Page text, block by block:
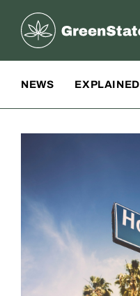
Greenstate
NEWS EXPLAINED